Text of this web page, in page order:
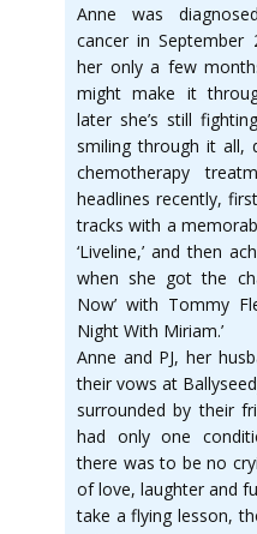
Anne was
cancer in September
her only a few
might make it
later she’s still
smiling through it all,
chemotherapy
headlines recently,
tracks with a
‘Liveline,’ and then
when she got the
Now’ with Tommy
Night With Miriam.’
Anne and PJ, her
their vows at
surrounded by their
had only one
there was to be no
of love, laughter and
take a flying lesson,